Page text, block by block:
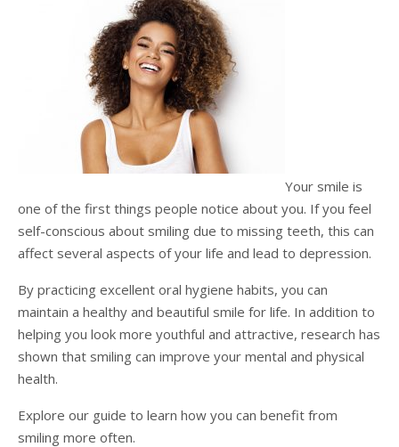
Gum Disease
Fluoride Treatments
Porcelain Veneers/Lumineers
Teeth Whitening
Dental Bonding
Dental Crowns
Dental Bridges
Cosmetic Dentures
Sedation Dentistry
Dental Sedation Candidacy
IV Sedation
What is IV Sedation?
IV Sedation vs Other Sedation
Emergency Dental Care
Tooth Replacement Treatments Compared
Finding a Dental Implant Provider
Advantages of Dental Implants
Implant Process
Dental Implant Candidacy
Single Tooth Restorations
Full-Arch Replacement Options
Tooth Loss & Your Health
Proven Benefits of a Healthy Smile
What to Eat After Dental Implant Surgery
Supplemental Treatments
Dental Implant Cost & Financing
Cherry Financing
Your smile is
one of the first things people notice about you. If you feel
self-conscious about smiling due to missing teeth, this can
affect several aspects of your life and lead to depression.
By practicing excellent oral hygiene habits, you can
maintain a healthy and beautiful smile for life. In addition to
helping you look more youthful and attractive, research has
shown that smiling can improve your mental and physical
health.
Explore our guide to learn how you can benefit from
smiling more often.